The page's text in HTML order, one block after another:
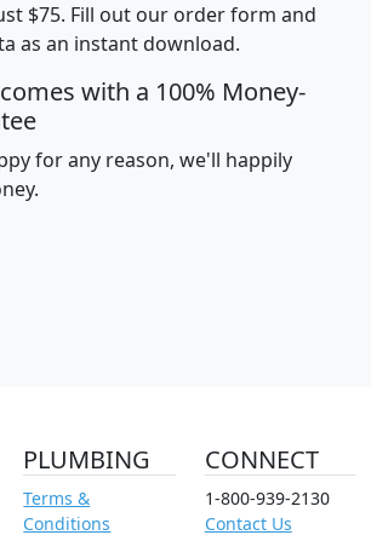
$75. Fill out our order form and
as an instant download.
with a 100% Money-
for any reason, we'll happily
PLUMBING
Terms &
Conditions
CONNECT
1-800-939-2130
Contact Us